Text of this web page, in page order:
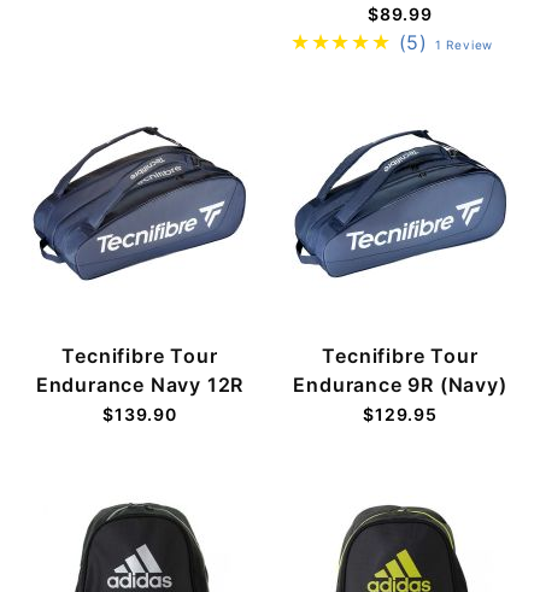
$89.99
(5) 1 Review
Tecnifibre Tour
Endurance Navy 12R
$139.90
Tecnifibre Tour
Endurance 9R (Navy)
$129.95